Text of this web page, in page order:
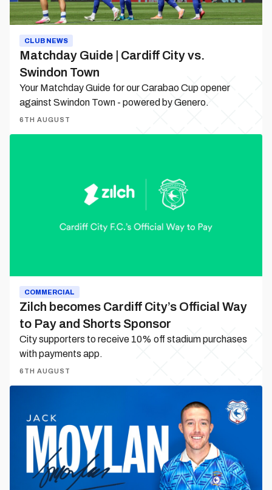
CLUB NEWS
Matchday Guide | Cardiff City vs.
Swindon Town
Your Matchday Guide for our Carabao Cup opener
against Swindon Town - powered by Genero.
6TH AUGUST
Sponsor
COMMERCIAL
Zilch becomes Cardiff City’s Official Way
to Pay and Shorts Sponsor
City supporters to receive 10% off stadium purchases
with payments app.
6TH AUGUST
Bluebird